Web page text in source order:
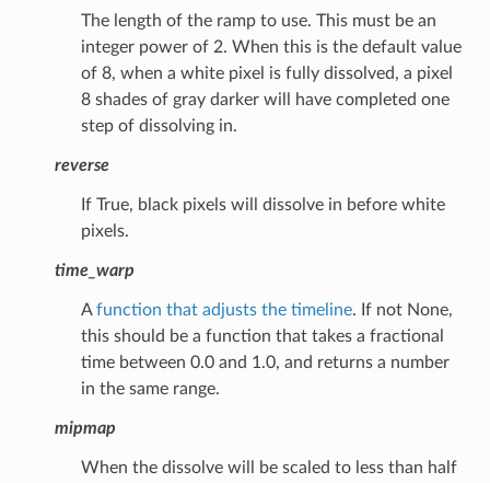
The length of the ramp to use. This must be an
integer power of 2. When this is the default value
of 8, when a white pixel is fully dissolved, a pixel
8 shades of gray darker will have completed one
step of dissolving in.
reverse
If True, black pixels will dissolve in before white
pixels.
time_warp
Afunction that adjusts the timeline. If not None,
this should be a function that takes a fractional
time between 0.0 and 1.0, and returns a number
in the same range.
mipmap
When the dissolve will be scaled to less than half